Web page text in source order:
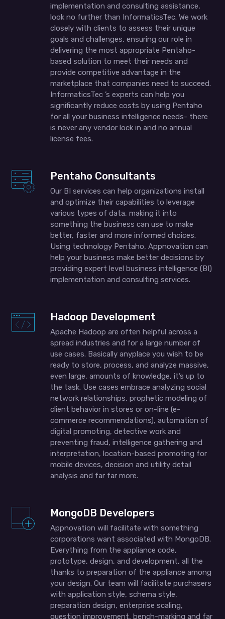
implementation and consulting assistance,
look no further than InformaticsTec. We work
closely with clients to assess their unique
goals and challenges, ensuring our role in
delivering the most appropriate Pentaho-
based solution to meet their needs and
provide competitive advantage in the
marketplace that companies need to succeed.
InformaticsTec ’s experts can help you
significantly reduce costs by using Pentaho
for all your business intelligence needs- there
is never any vendor lock in and no annual
license fees.
Pentaho Consultants
Our BI services can help organizations install
and optimize their capabilities to leverage
various types of data, making it into
something the business can use to make
better, faster and more informed choices.
Using technology Pentaho, Appnovation can
help your business make better decisions by
providing expert level business intelligence (BI)
implementation and consulting services.
Hadoop Development
Apache Hadoop are often helpful across a
spread industries and for a large number of
use cases. Basically anyplace you wish to be
ready to store, process, and analyze massive,
even large, amounts of knowledge, it’s up to
the task. Use cases embrace analyzing social
network relationships, prophetic modeling of
client behavior in stores or on-line (e-
commerce recommendations), automation of
digital promoting, detective work and
preventing fraud, intelligence gathering and
interpretation, location-based promoting for
mobile devices, decision and utility detail
analysis and far far more.
MongoDB Developers
Appnovation will facilitate with something
corporations want associated with MongoDB.
Everything from the appliance code,
prototype, design, and development, all the
thanks to preparation of the appliance among
your design. Our team will facilitate purchasers
with application style, schema style,
preparation design, enterprise scaling,
question improvement, bench-marking and far